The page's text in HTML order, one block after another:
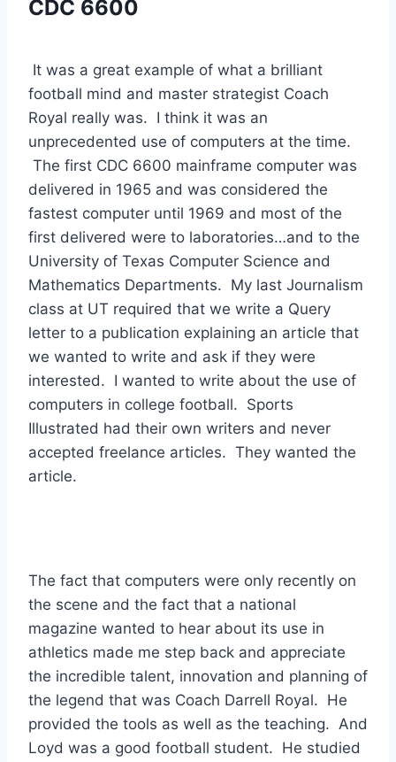
CDC 6600
It was a great example of what a brilliant
football mind and master strategist Coach
Royal really was.  I think it was an
unprecedented use of computers at the time.
The first CDC 6600 mainframe computer was
delivered in 1965 and was considered the
fastest computer until 1969 and most of the
first delivered were to laboratories…and to the
University of Texas Computer Science and
Mathematics Departments.  My last Journalism
class at UT required that we write a Query
letter to a publication explaining an article that
we wanted to write and ask if they were
interested.  I wanted to write about the use of
computers in college football.  Sports
Illustrated had their own writers and never
accepted freelance articles.  They wanted the
article.
The fact that computers were only recently on
the scene and the fact that a national
magazine wanted to hear about its use in
athletics made me step back and appreciate
the incredible talent, innovation and planning of
the legend that was Coach Darrell Royal.  He
provided the tools as well as the teaching.  And
Loyd was a good football student.  He studied